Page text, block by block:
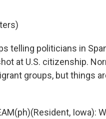
telling politicians in
at U.S. citizenship.
groups, but things
Iowa):